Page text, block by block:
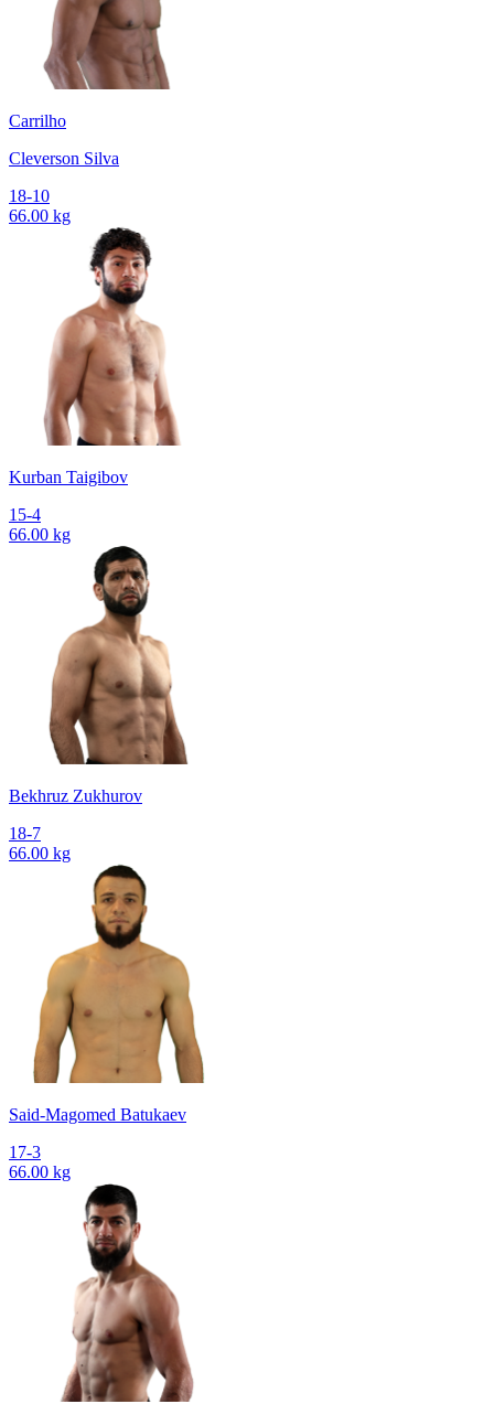
Carrilho
Cleverson Silva
18-10
66.00 kg
Kurban Taigibov
15-4
66.00 kg
Bekhruz Zukhurov
18-7
66.00 kg
Said-Magomed Batukaev
17-3
66.00 kg